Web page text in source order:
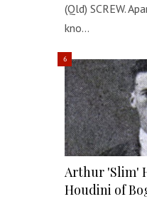
(Qld) SCREW.
kno…
Arthur 'Slim'
Houdini of